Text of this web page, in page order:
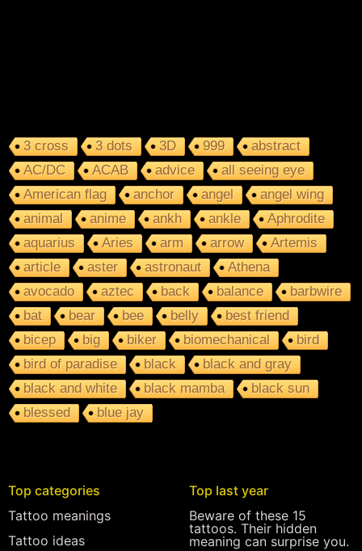
3 cross 3 dots 3D 999
abstract
AC/DC
ACAB advice
all seeing eye
American flag
anchor angel
angel wing
animal
anime ankh ankle
Aphrodite
aquarius
Aries arm arrow
Artemis
article
aster astronaut
Athena
avocado
aztec back balance
barbwire
bat
bear bee belly
best friend
bicep
big biker biomechanical
bird
bird of paradise
black
black and gray
black and white
black mamba
black sun
blessed
blue jay
Top categories
Tattoo meanings
Tattoo ideas
Top last year
Beware of these 15
tattoos. Their hidden
meaning can surprise you.